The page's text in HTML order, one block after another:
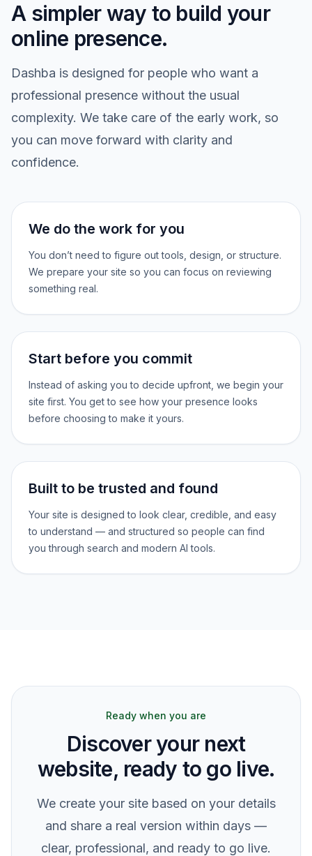
A simpler way to build your
online presence.
Dashba is designed for people who want a
professional presence without the usual
complexity. We take care of the early work, so
you can move forward with clarity and
confidence.
We do the work for you
You don’t need to figure out tools, design, or structure.
We prepare your site so you can focus on reviewing
something real.
Start before you commit
Instead of asking you to decide upfront, we begin your
site first. You get to see how your presence looks
before choosing to make it yours.
Built to be trusted and found
Your site is designed to look clear, credible, and easy
to understand — and structured so people can find
you through search and modern AI tools.
Ready when you are
Discover your next
website, ready to go live.
We create your site based on your details
and share a real version within days —
clear, professional, and ready to go live.